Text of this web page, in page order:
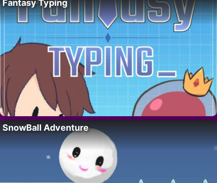
Fantasy Typing
SnowBall Adventure